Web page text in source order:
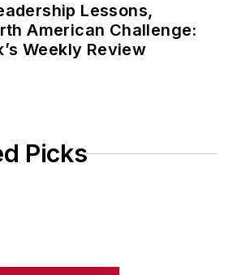
Lessons,
American Challenge:
Weekly Review
Picks